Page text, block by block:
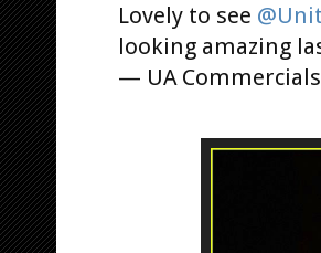
Lovely to see
looking amazing
— UA